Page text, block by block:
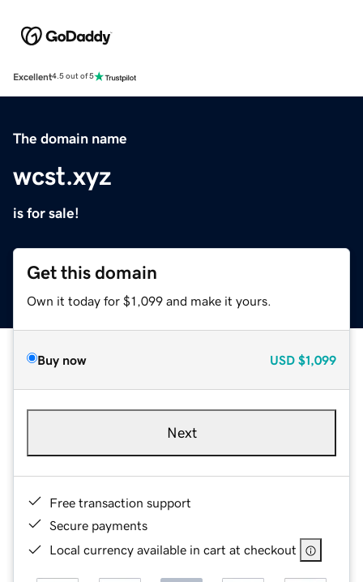
Excellent4.5 out of 5
The domain name
wcst.xyz
is for sale!
Get this domain
Own it today for $1,099 and make it yours.
Buy now USD $1,099
Next
Free transaction support
Secure payments
Local currency available in cart at checkout